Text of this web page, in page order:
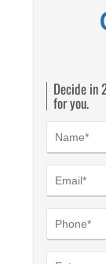
Decide in
for you.